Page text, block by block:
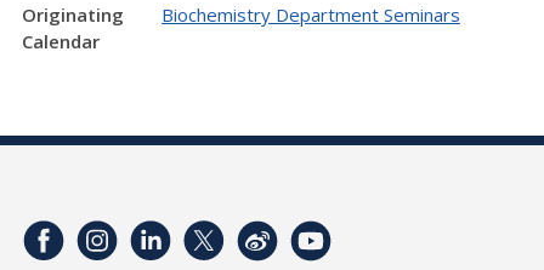
Originating
Calendar
Biochemistry Department Seminars